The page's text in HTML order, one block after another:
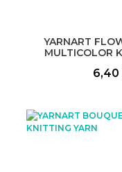
YARNART
MULTICOLOR
6,40